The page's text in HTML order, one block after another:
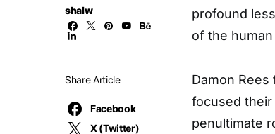
shalw
Share Article
Facebook
X (Twitter)
profound
of the
Damon
focused
penultimate